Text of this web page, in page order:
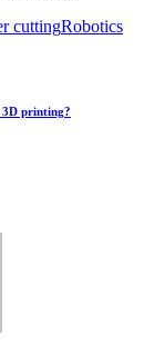
cuttingRobotics
3D printing?